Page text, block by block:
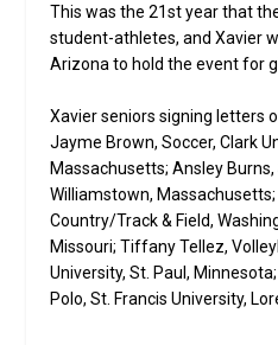
This was the 21st year that
student-athletes, and Xavier
Arizona to hold the event for
Xavier seniors signing letters
Jayme Brown, Soccer, Clark
Massachusetts; Ansley Burns,
Williamstown,
Country/Track & Field,
Missouri; Tiffany Tellez,
University, St. Paul,
Polo, St. Francis University,